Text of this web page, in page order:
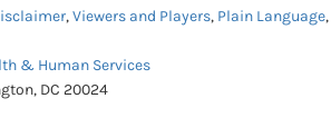
,Viewers and Players, Plain Language,
& Human Services
DC 20024